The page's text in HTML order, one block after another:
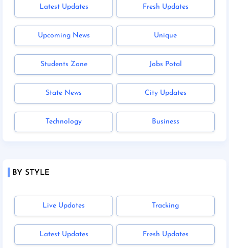
Latest Updates Fresh Updates
Upcoming News Unique
Students Zone Jobs Potal
State News City Updates
Technology Business
BY STYLE
Live Updates Tracking
Latest Updates Fresh Updates